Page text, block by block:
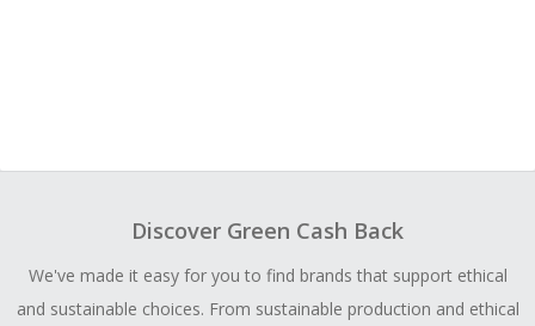
Discover Green Cash Back
We've made it easy for you to find brands that support ethical
and sustainable choices. From sustainable production and ethical